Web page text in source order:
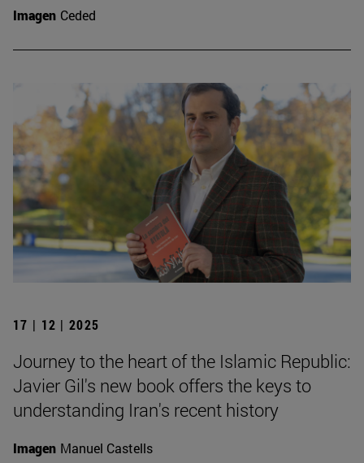
Imagen Ceded
17 | 12 | 2025
Journey to the heart of the Islamic Republic:
Javier Gil's new book offers the keys to
understanding Iran's recent history
Imagen Manuel Castells